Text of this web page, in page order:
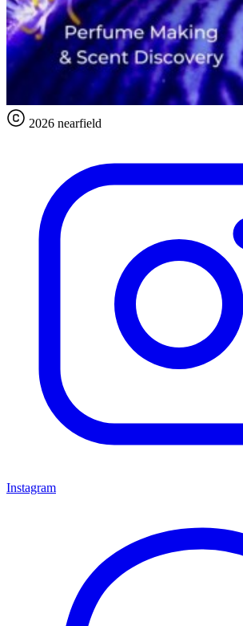
2026 nearfield
Instagram